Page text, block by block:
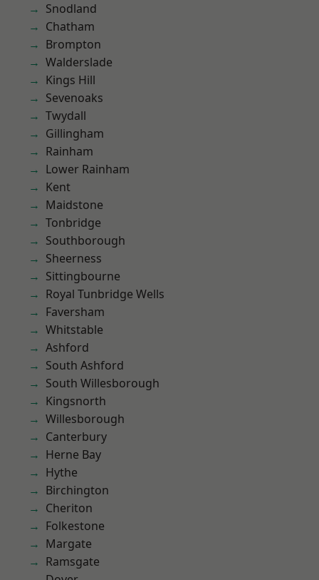
Snodland
Chatham
Brompton
Walderslade
Kings Hill
Sevenoaks
Twydall
Gillingham
Rainham
Lower Rainham
Kent
Maidstone
Tonbridge
Southborough
Sheerness
Sittingbourne
Royal Tunbridge Wells
Faversham
Whitstable
Ashford
South Ashford
South Willesborough
Kingsnorth
Willesborough
Canterbury
Herne Bay
Hythe
Birchington
Cheriton
Folkestone
Margate
Ramsgate